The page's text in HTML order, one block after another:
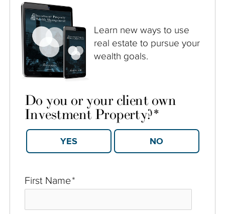
Learn new ways to use
real estate to pursue your
wealth goals.
First Name*
Do you or your client own
Investment Property?*